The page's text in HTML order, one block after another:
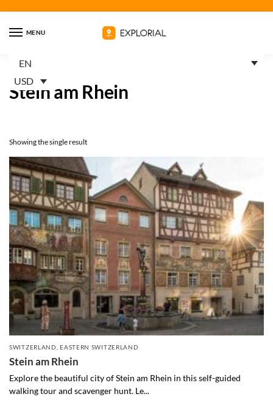
MENU
EN
USD
Home
Stein am Rhein
Showing the single result
SWITZERLAND ,EASTERN SWITZERLAND
Stein am Rhein
Explore the beautiful city of Stein am Rhein in this self-guided
walking tour and scavenger hunt. Le...